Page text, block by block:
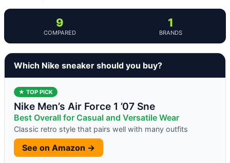
9
COMPARED
1
BRANDS
Which Nike sneaker should you buy?
★ TOP PICK
Nike Men’s Air Force 1 ’07 Sne
Best Overall for Casual and Versatile Wear
Classic retro style that pairs well with many outfits
See on Amazon →